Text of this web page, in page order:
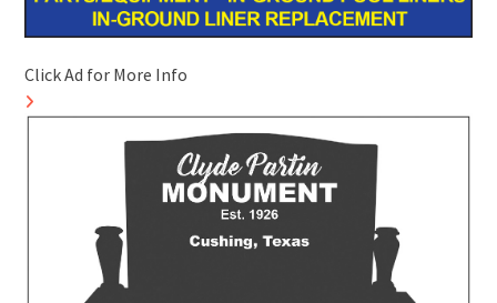
Click Ad for More Info